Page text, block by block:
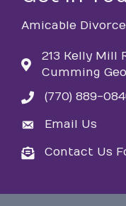
Amicable
213 Kelly Mill
Cumming
phone(770) 889-
emailEmail Us
emailContact Us